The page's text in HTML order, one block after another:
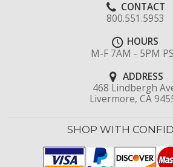
CONTACT
800.551.5953
HOURS
M-F 7AM - 5PM
ADDRESS
468 Lindbergh
Livermore, CA
SHOP WITH